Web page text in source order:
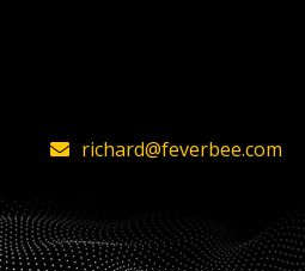
richard@feverbee.com